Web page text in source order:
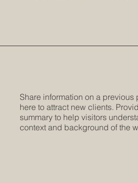
Share information on a previous
here to attract new clients.
summary to help visitors
context and background of the